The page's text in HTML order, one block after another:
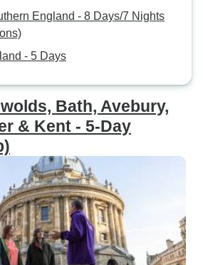
England - 8 Days/7 Nights
- 5 Days
Bath, Avebury,
& Kent - 5-Day